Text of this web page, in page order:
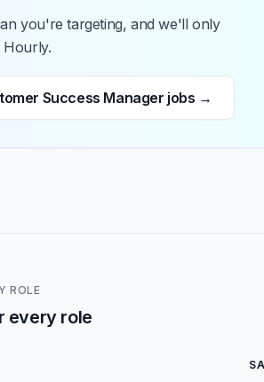
you're targeting, and we'll only
Hourly.
Success Manager jobs →
ROLE
every role